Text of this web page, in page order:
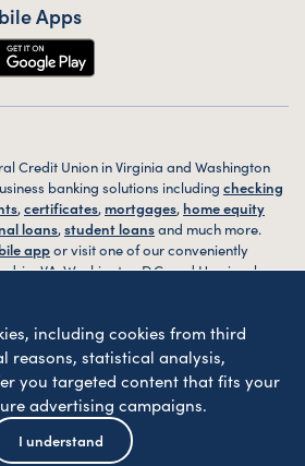
including cookies from third
reasons, statistical analysis,
you targeted content that fits your
advertising campaigns.
I understand
Apps
Credit Union in Virginia and Washington
banking solutions including checking
,certificates, mortgages, home equity
loans,student loansand much more.
appor visit one of our conveniently
VA, Washington D.C. and Harrisonburg,
All rights reserved. Website byZAG
Privacy Disclosures
Forms
Housing Lender